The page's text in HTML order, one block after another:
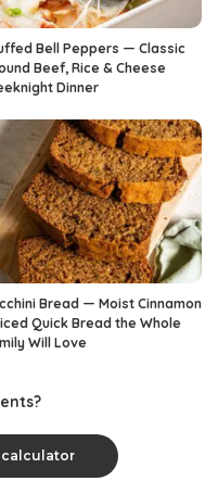
Bell Peppers — Classic
Beef, Rice & Cheese
Dinner
Bread — Moist Cinnamon
Quick Bread the Whole
Will Love
calculator